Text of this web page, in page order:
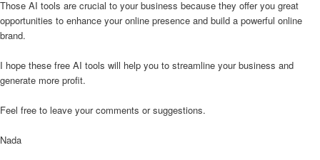
Those AI tools are crucial to your business because they offer you great
opportunities to enhance your online presence and build a powerful online
brand.
I hope these free AI tools will help you to streamline your business and
generate more profit.
Feel free to leave your comments or suggestions.
Nada